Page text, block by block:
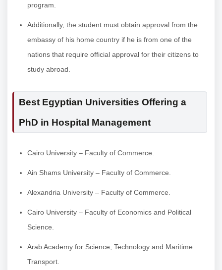
program.
Additionally, the student must obtain approval from the
embassy of his home country if he is from one of the
nations that require official approval for their citizens to
study abroad.
Best Egyptian Universities Offering a
PhD in Hospital Management
Cairo University – Faculty of Commerce.
Ain Shams University – Faculty of Commerce.
Alexandria University – Faculty of Commerce.
Cairo University – Faculty of Economics and Political
Science.
Arab Academy for Science, Technology and Maritime
Transport.